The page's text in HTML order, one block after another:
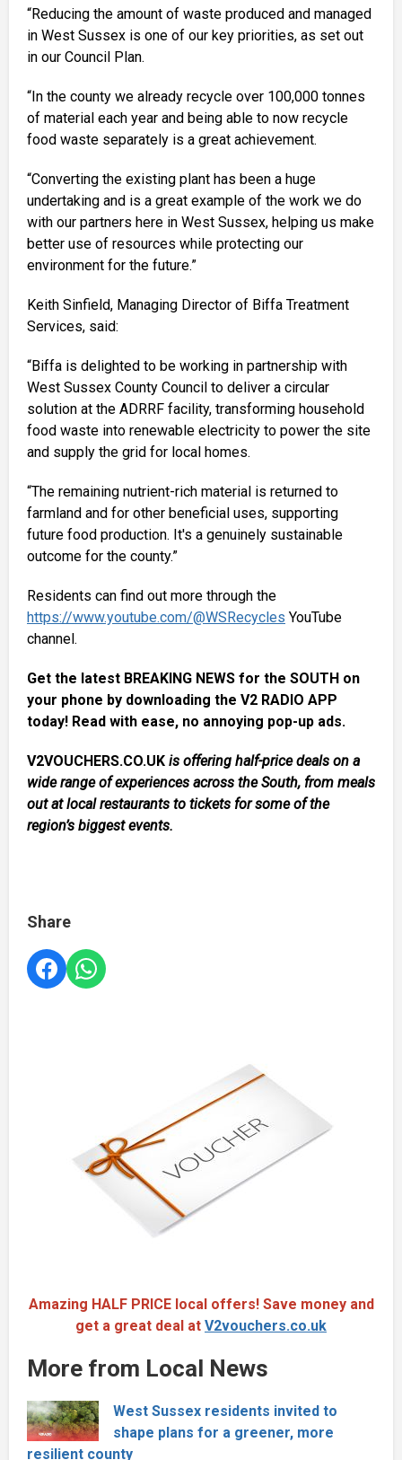
“Reducing the amount of waste produced and managed
in West Sussex is one of our key priorities, as set out
in our Council Plan.
“In the county we already recycle over 100,000 tonnes
of material each year and being able to now recycle
food waste separately is a great achievement.
“Converting the existing plant has been a huge
undertaking and is a great example of the work we do
with our partners here in West Sussex, helping us make
better use of resources while protecting our
environment for the future.”
Keith Sinfield, Managing Director of Biffa Treatment
Services, said:
“Biffa is delighted to be working in partnership with
West Sussex County Council to deliver a circular
solution at the ADRRF facility, transforming household
food waste into renewable electricity to power the site
and supply the grid for local homes.
“The remaining nutrient-rich material is returned to
farmland and for other beneficial uses, supporting
future food production. It's a genuinely sustainable
outcome for the county.”
Residents can find out more through the
https://www.youtube.com/@WSRecycles YouTube
channel.
Get the latest BREAKING NEWS for the SOUTH on
your phone by downloading the V2 RADIO APP
today! Read with ease, no annoying pop-up ads.
V2VOUCHERS.CO.UK is offering half-price deals on a
wide range of experiences across the South, from meals
out at local restaurants to tickets for some of the
region’s biggest events.
Share
Amazing HALF PRICE local offers! Save money and
get a great deal at V2vouchers.co.uk
More from Local News
West Sussex residents invited to
shape plans for a greener, more
resilient county